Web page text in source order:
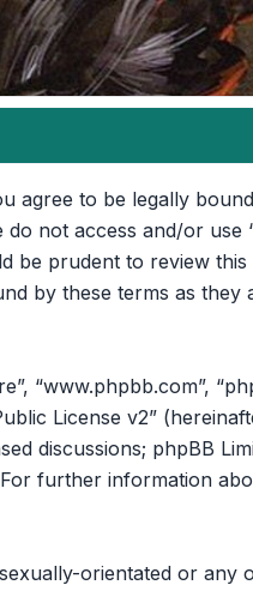
agree to be legally
not access and/or use
be prudent to review
by these terms as they
“www.phpbb.com”,
License v2”
discussions; phpBB
further information
orientated or any